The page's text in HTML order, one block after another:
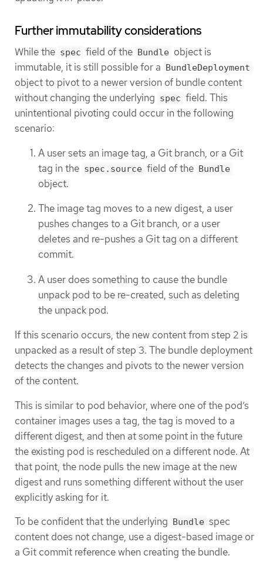
Further immutability considerations
While the spec field of the Bundle object is
immutable, it is still possible for a
BundleDeployment
object to pivot to a newer version of bundle content
without changing the underlying spec field. This
unintentional pivoting could occur in the following
scenario:
A user sets an image tag, a Git branch, or a Git
tag in the spec.source field of the Bundle
object.
The image tag moves to a new digest, a user
pushes changes to a Git branch, or a user
deletes and re-pushes a Git tag on a different
commit.
A user does something to cause the bundle
unpack pod to be re-created, such as deleting
the unpack pod.
If this scenario occurs, the new content from step 2 is
unpacked as a result of step 3. The bundle deployment
detects the changes and pivots to the newer version
of the content.
This is similar to pod behavior, where one of the pod’s
container images uses a tag, the tag is moved to a
different digest, and then at some point in the future
the existing pod is rescheduled on a different node. At
that point, the node pulls the new image at the new
digest and runs something different without the user
explicitly asking for it.
To be confident that the underlying Bundle spec
content does not change, use a digest-based image or
a Git commit reference when creating the bundle.